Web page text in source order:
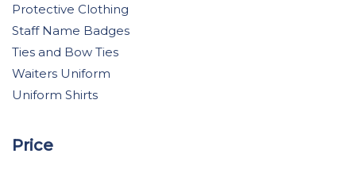
Protective Clothing
Staff Name Badges
Ties and Bow Ties
Waiters Uniform
Uniform Shirts
Price